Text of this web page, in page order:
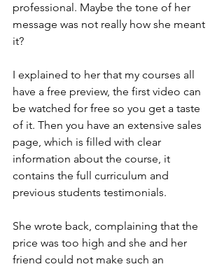
professional. Maybe the tone of her
message was not really how she meant
it?
I explained to her that my courses all
have a free preview, the first video can
be watched for free so you get a taste
of it. Then you have an extensive sales
page, which is filled with clear
information about the course, it
contains the full curriculum and
previous students testimonials.
She wrote back, complaining that the
price was too high and she and her
friend could not make such an